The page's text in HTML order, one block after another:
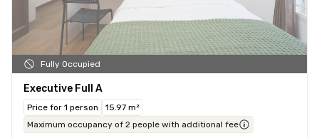
Fully Occupied
Executive Full A
Price for 1 person
15.97 m²
Maximum occupancy of 2 people with additional fee